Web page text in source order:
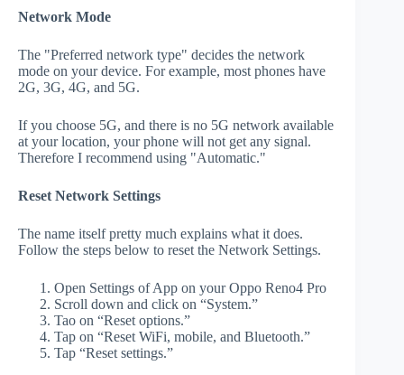
Network Mode
The "Preferred network type" decides the network
mode on your device. For example, most phones have
2G, 3G, 4G, and 5G.
If you choose 5G, and there is no 5G network available
at your location, your phone will not get any signal.
Therefore I recommend using "Automatic."
Reset Network Settings
The name itself pretty much explains what it does.
Follow the steps below to reset the Network Settings.
Open Settings of App on your Oppo Reno4 Pro
Scroll down and click on “System.”
Tao on “Reset options.”
Tap on “Reset WiFi, mobile, and Bluetooth.”
Tap “Reset settings.”